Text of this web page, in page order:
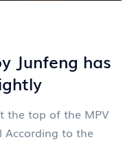
Junfeng has
the top of the MPV
According to the